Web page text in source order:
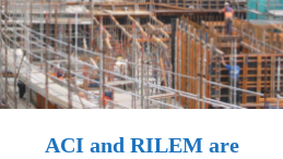
ACI and RILEM are